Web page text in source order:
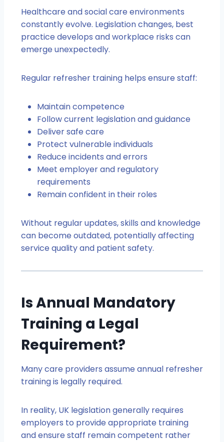
Healthcare and social care environments
constantly evolve. Legislation changes, best
practice develops and workplace risks can
emerge unexpectedly.
Regular refresher training helps ensure staff:
Maintain competence
Follow current legislation and guidance
Deliver safe care
Protect vulnerable individuals
Reduce incidents and errors
Meet employer and regulatory
requirements
Remain confident in their roles
Without regular updates, skills and knowledge
can become outdated, potentially affecting
service quality and patient safety.
Is Annual Mandatory
Training a Legal
Requirement?
Many care providers assume annual refresher
training is legally required.
In reality, UK legislation generally requires
employers to provide appropriate training
and ensure staff remain competent rather